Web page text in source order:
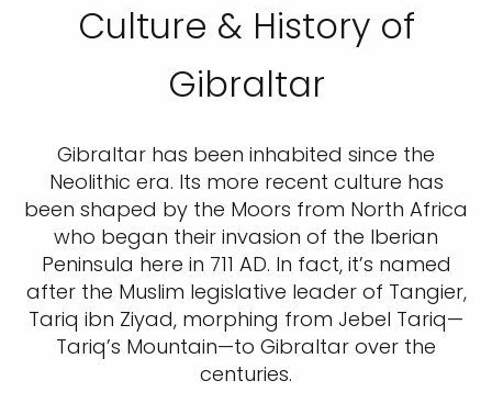
Culture & History of
Gibraltar
Gibraltar has been inhabited since the
Neolithic era. Its more recent culture has
been shaped by the Moors from North Africa
who began their invasion of the Iberian
Peninsula here in 711 AD. In fact, it’s named
after the Muslim legislative leader of Tangier,
Tariq ibn Ziyad, morphing from Jebel Tariq—
Tariq’s Mountain—to Gibraltar over the
centuries.